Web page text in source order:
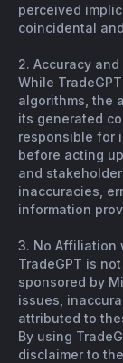
perceived
coincidental
2. Accuracy
While
algorithms, the
its generated
responsible for
before acting
and
inaccuracies,
information
3. No Affiliation
TradeGPT is
sponsored by
issues,
attributed to
By using
disclaimer to